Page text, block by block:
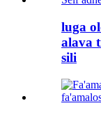
luga
alava
sili